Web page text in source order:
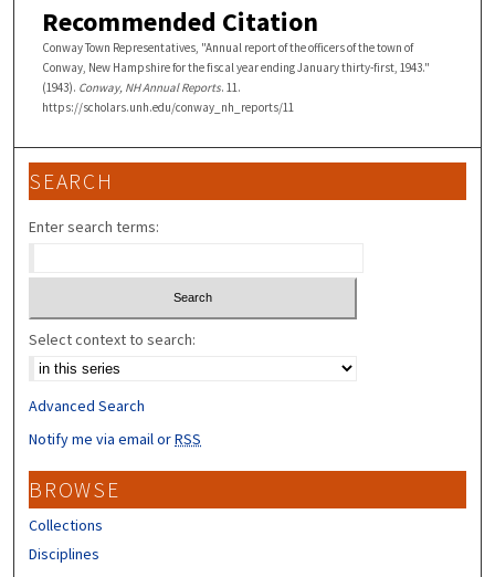
Recommended Citation
Conway Town Representatives, "Annual report of the officers of the town of
Conway, New Hampshire for the fiscal year ending January thirty-first, 1943."
(1943). Conway, NH Annual Reports. 11.
https://scholars.unh.edu/conway_nh_reports/11
SEARCH
Enter search terms:
Select context to search:
Advanced Search
Notify me via email orRSS
BROWSE
Collections
Disciplines